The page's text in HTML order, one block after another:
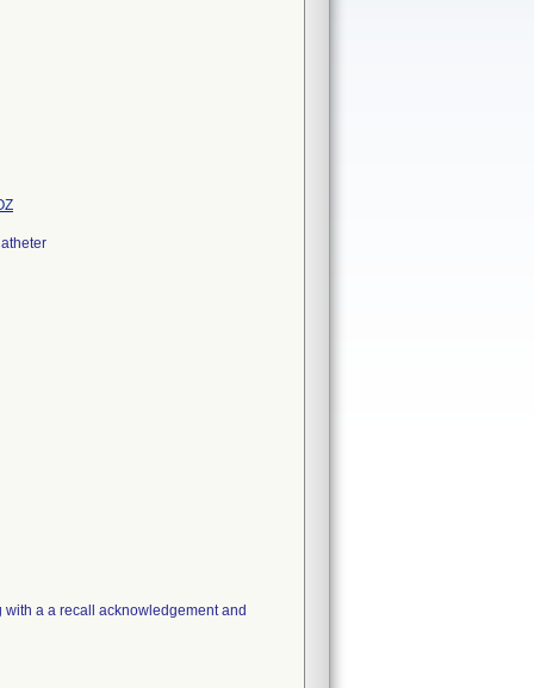
a a recall acknowledgement and